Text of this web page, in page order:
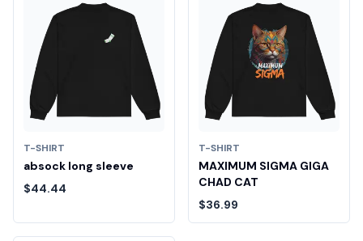
T-SHIRT
absock long sleeve
$44.44
T-SHIRT
MAXIMUM SIGMA GIGA
CHAD CAT
$36.99